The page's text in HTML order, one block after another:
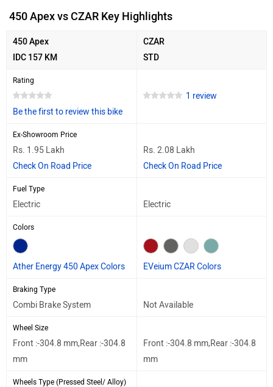
450 Apex vs CZAR Key Highlights
450 Apex
IDC 157 KM
CZAR
STD
Rating
Be the first to review this bike
1 review
Ex-Showroom Price
Rs. 1.95 Lakh
Check On Road Price
Rs. 2.08 Lakh
Check On Road Price
Fuel Type
Electric Electric
Colors
Ather Energy 450 Apex Colors EVeium CZAR Colors
Braking Type
Combi Brake System Not Available
Wheel Size
Front :-304.8 mm,Rear :-304.8
mm
Front :-304.8 mm,Rear :-304.8
mm
Wheels Type (Pressed Steel/ Alloy)